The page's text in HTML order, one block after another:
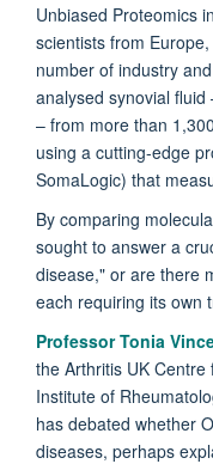
Unbiased Proteomics
scientists from
number of industry
analysed synovial
– from more than
using a cutting-edge
SomaLogic) that
By comparing
sought to answer a
disease," or are there
each requiring its own
Professor Tonia
the Arthritis UK
Institute of
has debated whether
diseases, perhaps